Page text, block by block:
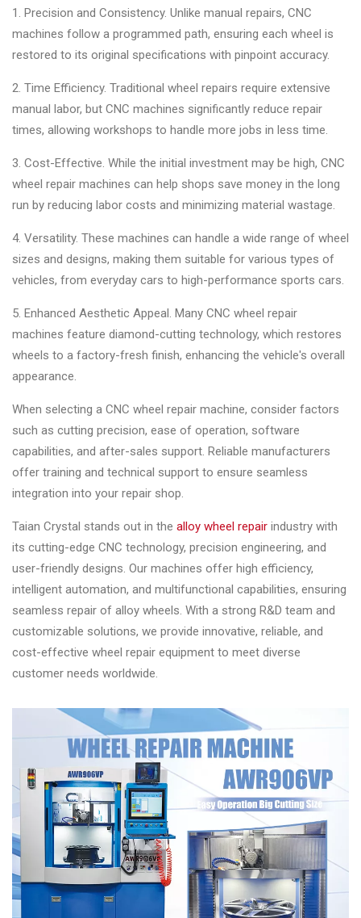
1. Precision and Consistency. Unlike manual repairs, CNC
machines follow a programmed path, ensuring each wheel is
restored to its original specifications with pinpoint accuracy.
2. Time Efficiency. Traditional wheel repairs require extensive
manual labor, but CNC machines significantly reduce repair
times, allowing workshops to handle more jobs in less time.
3. Cost-Effective. While the initial investment may be high, CNC
wheel repair machines can help shops save money in the long
run by reducing labor costs and minimizing material wastage.
4. Versatility. These machines can handle a wide range of wheel
sizes and designs, making them suitable for various types of
vehicles, from everyday cars to high-performance sports cars.
5. Enhanced Aesthetic Appeal. Many CNC wheel repair
machines feature diamond-cutting technology, which restores
wheels to a factory-fresh finish, enhancing the vehicle's overall
appearance.
When selecting a CNC wheel repair machine, consider factors
such as cutting precision, ease of operation, software
capabilities, and after-sales support. Reliable manufacturers
offer training and technical support to ensure seamless
integration into your repair shop.
Taian Crystal stands out in the alloy wheel repair industry with
its cutting-edge CNC technology, precision engineering, and
user-friendly designs. Our machines offer high efficiency,
intelligent automation, and multifunctional capabilities, ensuring
seamless repair of alloy wheels. With a strong R&D team and
customizable solutions, we provide innovative, reliable, and
cost-effective wheel repair equipment to meet diverse
customer needs worldwide.